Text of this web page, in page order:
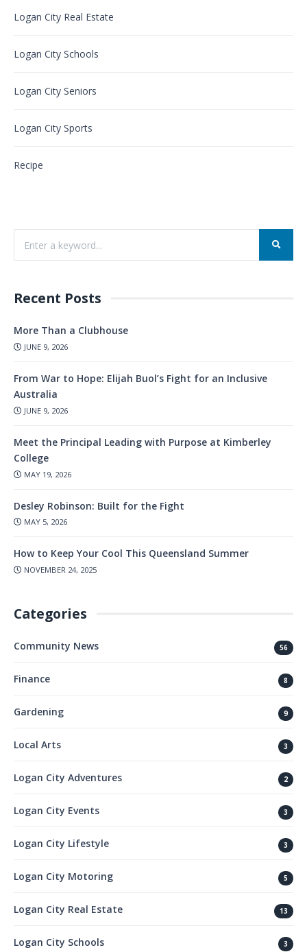
Logan City Real Estate
Logan City Schools
Logan City Seniors
Logan City Sports
Recipe
Recent Posts
More Than a Clubhouse
JUNE 9, 2026
From War to Hope: Elijah Buol’s Fight for an Inclusive
Australia
JUNE 9, 2026
Meet the Principal Leading with Purpose at Kimberley
College
MAY 19, 2026
Desley Robinson: Built for the Fight
MAY 5, 2026
How to Keep Your Cool This Queensland Summer
NOVEMBER 24, 2025
Categories
Community News 56
Finance 8
Gardening 9
Local Arts 3
Logan City Adventures 2
Logan City Events 3
Logan City Lifestyle 3
Logan City Motoring 5
Logan City Real Estate 13
Logan City Schools 3